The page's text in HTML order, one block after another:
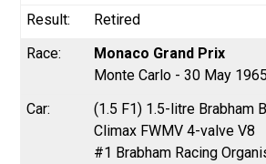
Retired
Monaco Grand Prix
Monte Carlo - 30 May 1965
(1.5 F1) 1.5-litre Brabham
Climax FWMV 4-valve V8
#1 Brabham Racing